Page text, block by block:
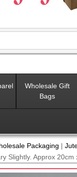
Wholesale Gift
Bags
Packaging |
Slightly. Approx 20cm